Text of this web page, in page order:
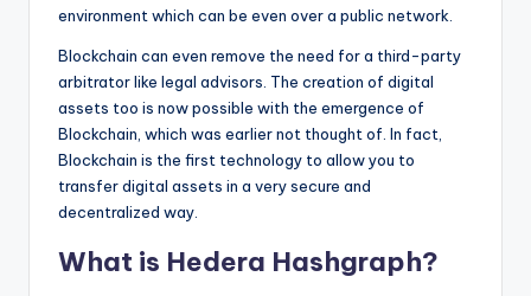
environment which can be even over a public network.
Blockchain can even remove the need for a third-party
arbitrator like legal advisors. The creation of digital
assets too is now possible with the emergence of
Blockchain, which was earlier not thought of. In fact,
Blockchain is the first technology to allow you to
transfer digital assets in a very secure and
decentralized way.
What is Hedera Hashgraph?